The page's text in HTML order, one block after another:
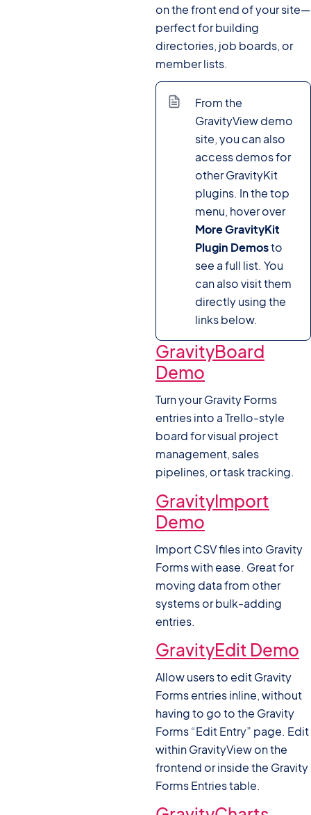
on the front end of your site—
perfect for building
directories, job boards, or
member lists.
From the
GravityView demo
site, you can also
access demos for
other GravityKit
plugins. In the top
menu, hover over
More GravityKit
Plugin Demosto
see a full list. You
can also visit them
directly using the
links below.
GravityBoard
Demo
Turn your Gravity Forms
entries into a Trello-style
board for visual project
management, sales
pipelines, or task tracking.
GravityImport
Demo
Import CSV files into Gravity
Forms with ease. Great for
moving data from other
systems or bulk-adding
entries.
GravityEdit Demo
Allow users to edit Gravity
Forms entries inline, without
having to go to the Gravity
Forms “Edit Entry” page. Edit
within GravityView on the
frontend or inside the Gravity
Forms Entries table.